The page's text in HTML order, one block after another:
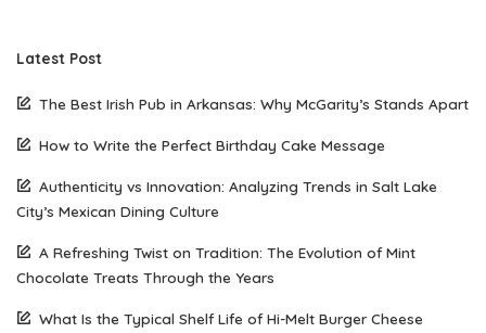
Latest Post
The Best Irish Pub in Arkansas: Why McGarity’s Stands Apart
How to Write the Perfect Birthday Cake Message
Authenticity vs Innovation: Analyzing Trends in Salt Lake
City’s Mexican Dining Culture
A Refreshing Twist on Tradition: The Evolution of Mint
Chocolate Treats Through the Years
What Is the Typical Shelf Life of Hi-Melt Burger Cheese